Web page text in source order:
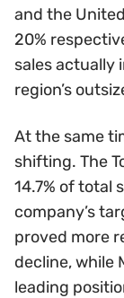
and the
20%
sales actually
region’s
At the same
shifting. The
14.7% of total
company’s
proved more
decline, while
leading